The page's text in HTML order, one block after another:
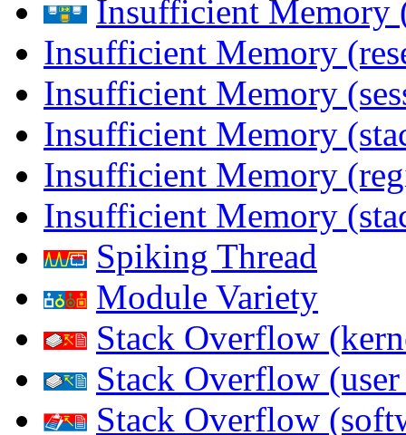
Insufficient Memory
Insufficient Memory
Insufficient Memory
Insufficient Memory
Insufficient Memory
Insufficient Memory
Spiking Thread
Module Variety
Stack Overflow
Stack Overflow
Stack Overflow